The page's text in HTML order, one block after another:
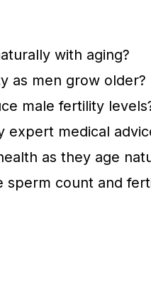
with aging?
as men grow older?
male fertility
expert medical
as they age
count and